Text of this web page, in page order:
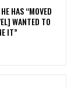
HAS “MOVED
WANTED TO
IT”